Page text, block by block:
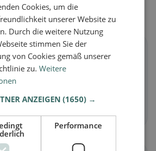
that match your dietary preferences.
Cookies, um die
unserer Website zu
Durch die weitere Nutzung
stimmen Sie der
von Cookies gemäß unserer
zu.Weitere
ANZEIGEN(1650) →
Performance